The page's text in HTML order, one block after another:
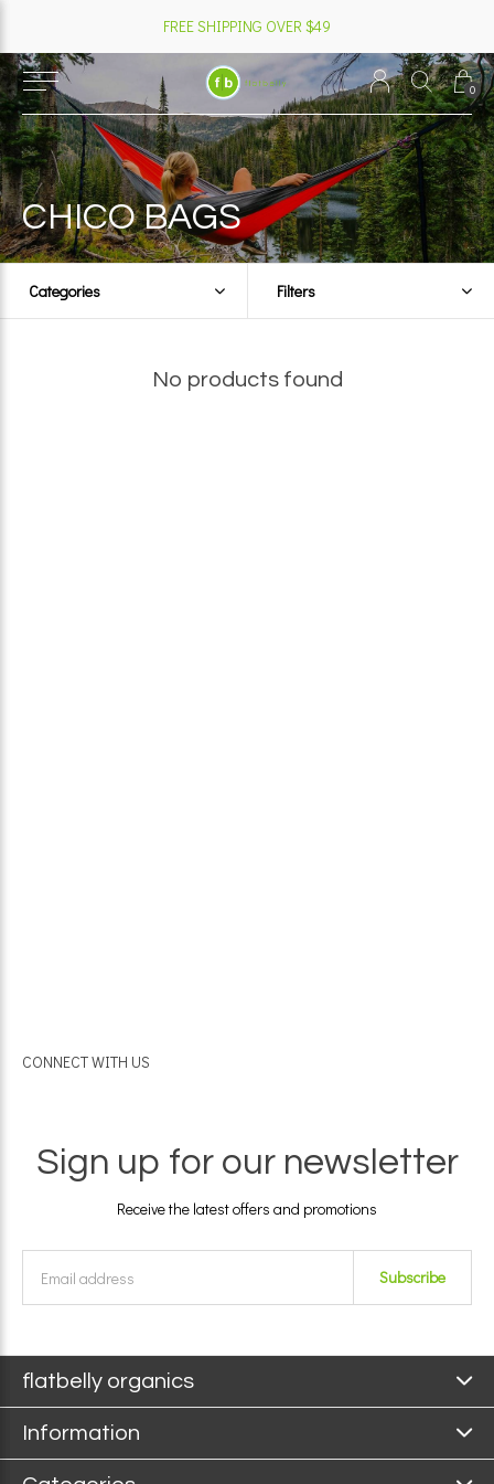
0
FREE SHIPPING OVER $49
CHICO BAGS
Categories Filters
No products found
CONNECT WITH US
Sign up for our newsletter
Receive the latest offers and promotions
Subscribe
flatbelly organics
Information